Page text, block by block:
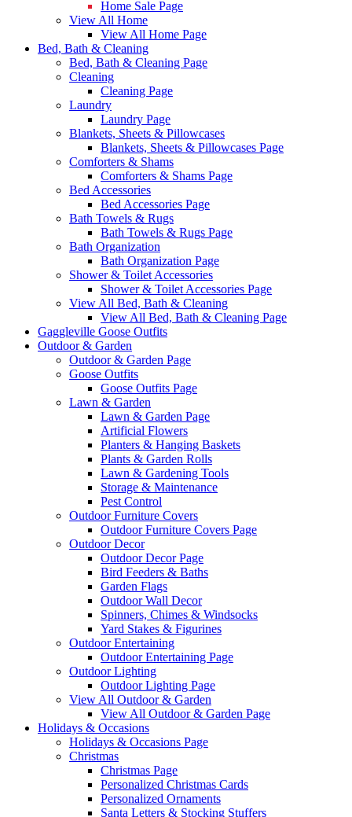
Home Sale Page
View All Home
View All Home Page
Bed, Bath & Cleaning
Bed, Bath & Cleaning Page
Cleaning
Cleaning Page
Laundry
Laundry Page
Blankets, Sheets & Pillowcases
Blankets, Sheets & Pillowcases Page
Comforters & Shams
Comforters & Shams Page
Bed Accessories
Bed Accessories Page
Bath Towels & Rugs
Bath Towels & Rugs Page
Bath Organization
Bath Organization Page
Shower & Toilet Accessories
Shower & Toilet Accessories Page
View All Bed, Bath & Cleaning
View All Bed, Bath & Cleaning Page
Gaggleville Goose Outfits
Outdoor & Garden
Outdoor & Garden Page
Goose Outfits
Goose Outfits Page
Lawn & Garden
Lawn & Garden Page
Artificial Flowers
Planters & Hanging Baskets
Plants & Garden Rolls
Lawn & Gardening Tools
Storage & Maintenance
Pest Control
Outdoor Furniture Covers
Outdoor Furniture Covers Page
Outdoor Decor
Outdoor Decor Page
Bird Feeders & Baths
Garden Flags
Outdoor Wall Decor
Spinners, Chimes & Windsocks
Yard Stakes & Figurines
Outdoor Entertaining
Outdoor Entertaining Page
Outdoor Lighting
Outdoor Lighting Page
View All Outdoor & Garden
View All Outdoor & Garden Page
Holidays & Occasions
Holidays & Occasions Page
Christmas
Christmas Page
Personalized Christmas Cards
Personalized Ornaments
Santa Letters & Stocking Stuffers